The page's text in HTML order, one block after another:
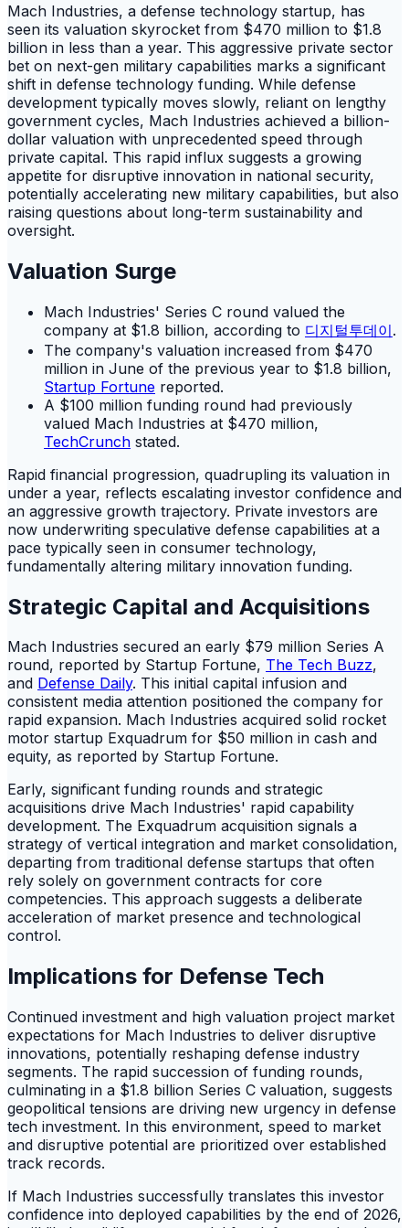
Mach Industries, a defense technology startup, has
seen its valuation skyrocket from $470 million to $1.8
billion in less than a year. This aggressive private sector
bet on next-gen military capabilities marks a significant
shift in defense technology funding. While defense
development typically moves slowly, reliant on lengthy
government cycles, Mach Industries achieved a billion-
dollar valuation with unprecedented speed through
private capital. This rapid influx suggests a growing
appetite for disruptive innovation in national security,
potentially accelerating new military capabilities, but also
raising questions about long-term sustainability and
oversight.
Valuation Surge
Mach Industries' Series C round valued the
company at $1.8 billion, according to 디지털투데이.
The company's valuation increased from $470
million in June of the previous year to $1.8 billion,
Startup Fortune reported.
A $100 million funding round had previously
valued Mach Industries at $470 million,
TechCrunch stated.
Rapid financial progression, quadrupling its valuation in
under a year, reflects escalating investor confidence and
an aggressive growth trajectory. Private investors are
now underwriting speculative defense capabilities at a
pace typically seen in consumer technology,
fundamentally altering military innovation funding.
Strategic Capital and Acquisitions
Mach Industries secured an early $79 million Series A
round, reported by Startup Fortune, The Tech Buzz,
and Defense Daily. This initial capital infusion and
consistent media attention positioned the company for
rapid expansion. Mach Industries acquired solid rocket
motor startup Exquadrum for $50 million in cash and
equity, as reported by Startup Fortune.
Early, significant funding rounds and strategic
acquisitions drive Mach Industries' rapid capability
development. The Exquadrum acquisition signals a
strategy of vertical integration and market consolidation,
departing from traditional defense startups that often
rely solely on government contracts for core
competencies. This approach suggests a deliberate
acceleration of market presence and technological
control.
Implications for Defense Tech
Continued investment and high valuation project market
expectations for Mach Industries to deliver disruptive
innovations, potentially reshaping defense industry
segments. The rapid succession of funding rounds,
culminating in a $1.8 billion Series C valuation, suggests
geopolitical tensions are driving new urgency in defense
tech investment. In this environment, speed to market
and disruptive potential are prioritized over established
track records.
If Mach Industries successfully translates this investor
confidence into deployed capabilities by the end of 2026,